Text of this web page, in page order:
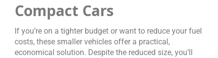
Compact Cars
If you’re on a tighter budget or want to reduce your fuel
costs, these smaller vehicles offer a practical,
economical solution. Despite the reduced size, you’ll